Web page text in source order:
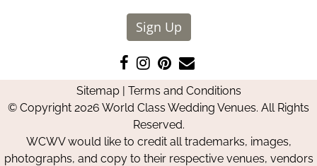
Sign Up
Like
us
on
Facebook
Follow
us
on
Instagram
Pin
us
on
Pinterest
Contact
Us
Sitemap| Terms and Conditions
© Copyright 2026 World Class Wedding Venues. All Rights
Reserved.
WCWV would like to credit all trademarks, images,
photographs, and copy to their respective venues, vendors